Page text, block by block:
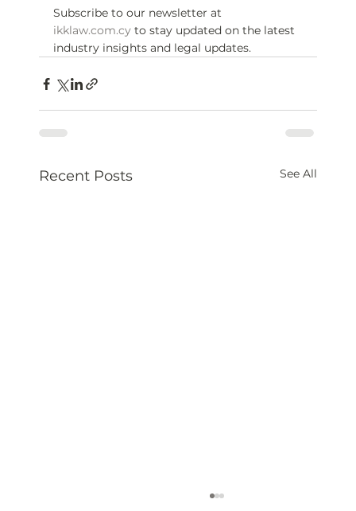
Subscribe to our newsletter at
ikklaw.com.cy to stay updated on the latest
industry insights and legal updates.
Recent Posts See All